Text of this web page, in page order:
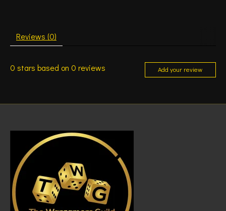
Reviews (0)
0 stars based on 0 reviews Add your review